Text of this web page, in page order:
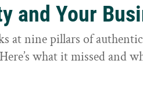
and Your
at nine pillars of
what it missed and